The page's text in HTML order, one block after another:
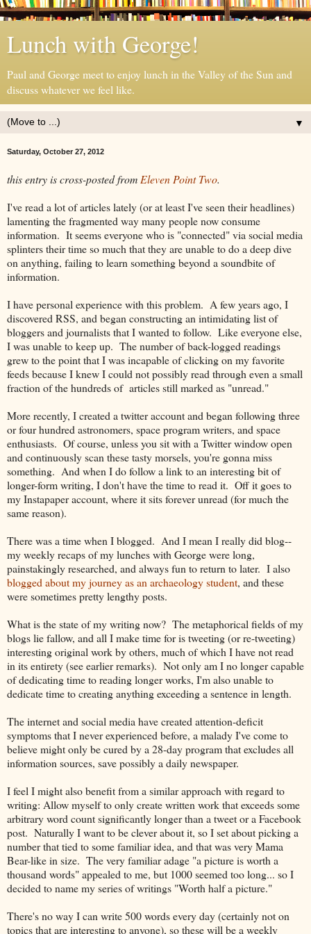
Lunch with George!
Paul and George meet to enjoy lunch in the Valley of the Sun and
discuss whatever we feel like.
▼
Saturday, October 27, 2012
this entry is cross-posted from Eleven Point Two.
I've read a lot of articles lately (or at least I've seen their headlines)
lamenting the fragmented way many people now consume
information. It seems everyone who is "connected" via social media
splinters their time so much that they are unable to do a deep dive
on anything, failing to learn something beyond a soundbite of
information.
I have personal experience with this problem. A few years ago, I
discovered RSS, and began constructing an intimidating list of
bloggers and journalists that I wanted to follow. Like everyone else,
I was unable to keep up. The number of back-logged readings
grew to the point that I was incapable of clicking on my favorite
feeds because I knew I could not possibly read through even a small
fraction of the hundreds of articles still marked as "unread."
More recently, I created a twitter account and began following three
or four hundred astronomers, space program writers, and space
enthusiasts. Of course, unless you sit with a Twitter window open
and continuously scan these tasty morsels, you're gonna miss
something. And when I do follow a link to an interesting bit of
longer-form writing, I don't have the time to read it. Off it goes to
my Instapaper account, where it sits forever unread (for much the
same reason).
There was a time when I blogged. And I mean I really did blog--
my weekly recaps of my lunches with George were long,
painstakingly researched, and always fun to return to later. I also
blogged about my journey as an archaeology student, and these
were sometimes pretty lengthy posts.
What is the state of my writing now? The metaphorical fields of my
blogs lie fallow, and all I make time for is tweeting (or re-tweeting)
interesting original work by others, much of which I have not read
in its entirety (see earlier remarks). Not only am I no longer capable
of dedicating time to reading longer works, I'm also unable to
dedicate time to creating anything exceeding a sentence in length.
The internet and social media have created attention-deficit
symptoms that I never experienced before, a malady I've come to
believe might only be cured by a 28-day program that excludes all
information sources, save possibly a daily newspaper.
I feel I might also benefit from a similar approach with regard to
writing: Allow myself to only create written work that exceeds some
arbitrary word count significantly longer than a tweet or a Facebook
post. Naturally I want to be clever about it, so I set about picking a
number that tied to some familiar idea, and that was very Mama
Bear-like in size. The very familiar adage "a picture is worth a
thousand words" appealed to me, but 1000 seemed too long... so I
decided to name my series of writings "Worth half a picture."
There's no way I can write 500 words every day (certainly not on
topics that are interesting to anyone), so these will be a weekly